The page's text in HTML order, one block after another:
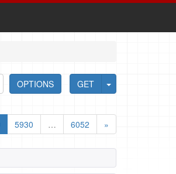
GET
OPTIONS
5930 … 6052 »